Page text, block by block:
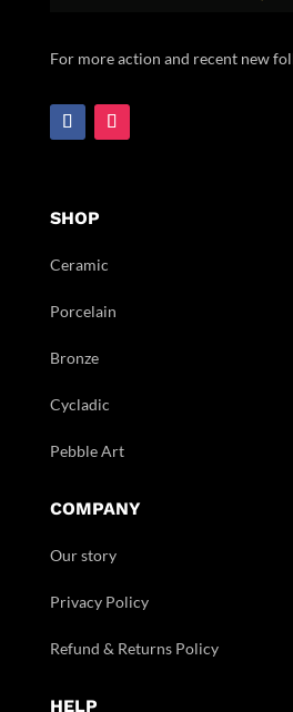
For more action and recent new
SHOP
Ceramic
Porcelain
Bronze
Cycladic
Pebble Art
COMPANY
Our story
Privacy Policy
Refund & Returns Policy
HELP